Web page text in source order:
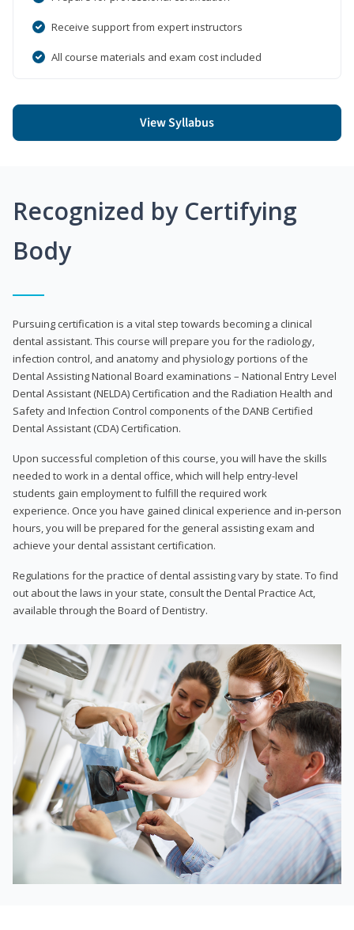
Receive support from expert instructors
All course materials and exam cost included
View Syllabus
Recognized by Certifying
Body
Pursuing certification is a vital step towards becoming a clinical
dental assistant. This course will prepare you for the radiology,
infection control, and anatomy and physiology portions of the
Dental Assisting National Board examinations – National Entry Level
Dental Assistant (NELDA) Certification and the Radiation Health and
Safety and Infection Control components of the DANB Certified
Dental Assistant (CDA) Certification.
Upon successful completion of this course, you will have the skills
needed to work in a dental office, which will help entry-level
students gain employment to fulfill the required work
experience. Once you have gained clinical experience and in-person
hours, you will be prepared for the general assisting exam and
achieve your dental assistant certification.
Regulations for the practice of dental assisting vary by state. To find
out about the laws in your state, consult the Dental Practice Act,
available through the Board of Dentistry.